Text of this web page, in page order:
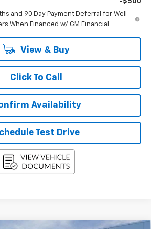
-$500
and 90 Day Payment Deferral for Well-
When Financed w/ GM Financial
View & Buy
Click To Call
Availability
Test Drive